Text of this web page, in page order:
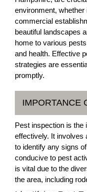
environment,
commercial
beautiful landscapes
home to various
and health. Effective
strategies are
promptly.
IMPORTANCE
Pest inspection is the
effectively. It involves
to identify any signs
conducive to pest
is vital due to the
the area, including